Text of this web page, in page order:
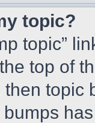
topic?
topic”
top of
topic